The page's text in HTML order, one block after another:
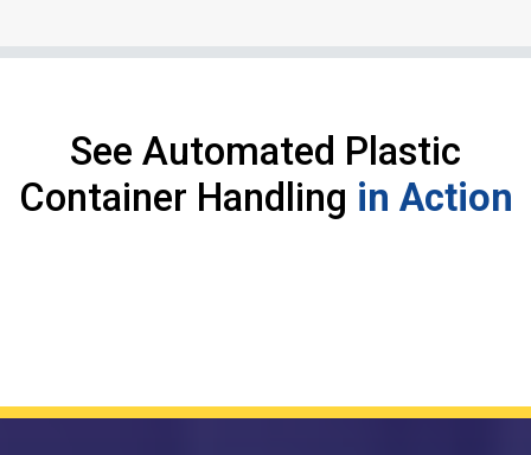
See Automated Plastic
Container Handling in Action